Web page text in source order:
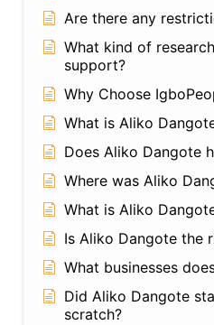
Are there any
What kind of
support?
Why Choose
What is Aliko
Does Aliko Dangote
Where was Aliko
What is Aliko
Is Aliko Dangote the
What businesses
Did Aliko Dangote
scratch?